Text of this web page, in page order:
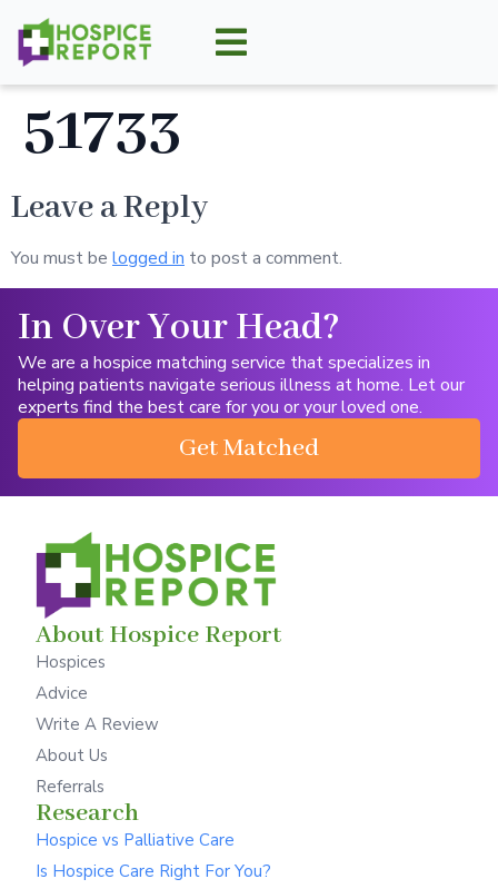
51733
Leave a Reply
You must be logged in to post a comment.
In Over Your Head?
We are a hospice matching service that specializes in
helping patients navigate serious illness at home. Let our
experts find the best care for you or your loved one.
Get Matched
About Hospice Report
Hospices
Advice
Write A Review
About Us
Referrals
Research
Hospice vs Palliative Care
Is Hospice Care Right For You?